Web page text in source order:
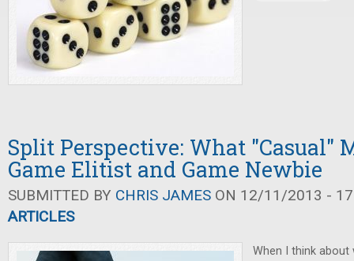
Split Perspective: What "Casual"
Game Elitist and Game Newbie
SUBMITTED BY CHRIS JAMES ON 12/11/2013 -
ARTICLES
When I think about